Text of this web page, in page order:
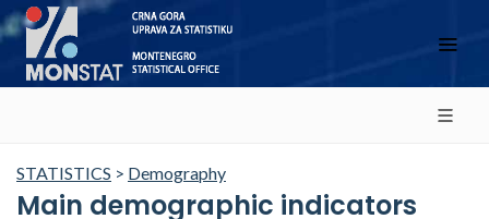
STATISTICS > Demography
Main demographic indicators